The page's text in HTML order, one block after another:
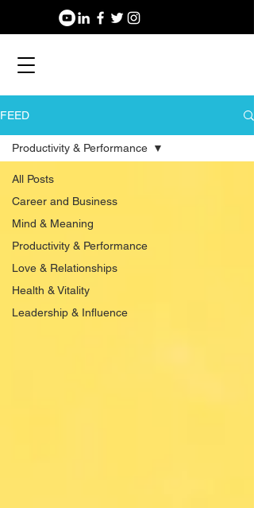
FEED
All Posts
Career and Business
Mind & Meaning
Productivity & Performance
Love & Relationships
Health & Vitality
Leadership & Influence
Productivity & Performance